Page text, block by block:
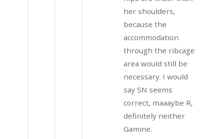
her shoulders,
because the
accommodation
through the ribcage
area would still be
necessary. I would
say SN seems
correct, maaaybe R,
definitely neither
Gamine.